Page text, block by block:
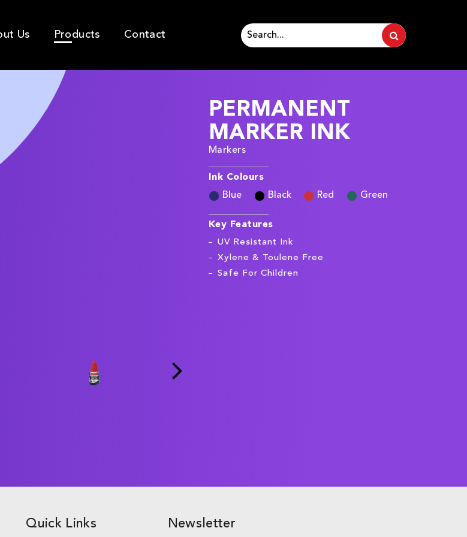
Us Products Contact
PERMANENT
MARKER INK
Markers
Ink Colours
Blue
Black Red Green
Key Features
UV Resistant Ink
Xylene & Toulene Free
Safe For Children
Quick Links Newsletter